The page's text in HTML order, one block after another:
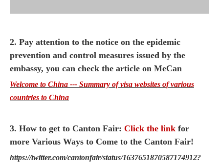
2. Pay attention to the notice on the epidemic
prevention and control measures issued by the
embassy, you can check the article on MeCan
Welcome to China --- Summary of visa websites of various
countries to China
3. How to get to Canton Fair: Click the link for
more Various Ways to Come to the Canton Fair!
https://twitter.com/cantonfair/status/1637651870587174912?